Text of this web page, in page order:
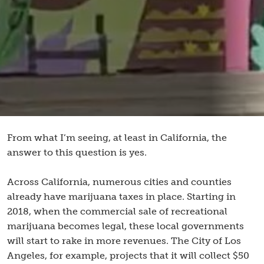
From what I’m seeing, at least in California, the
answer to this question is yes.
Across California, numerous cities and counties
already have marijuana taxes in place. Starting in
2018, when the commercial sale of recreational
marijuana becomes legal, these local governments
will start to rake in more revenues. The City of Los
Angeles, for example, projects that it will collect $50